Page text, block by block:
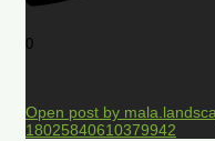
0
Open post by
18025840610379942